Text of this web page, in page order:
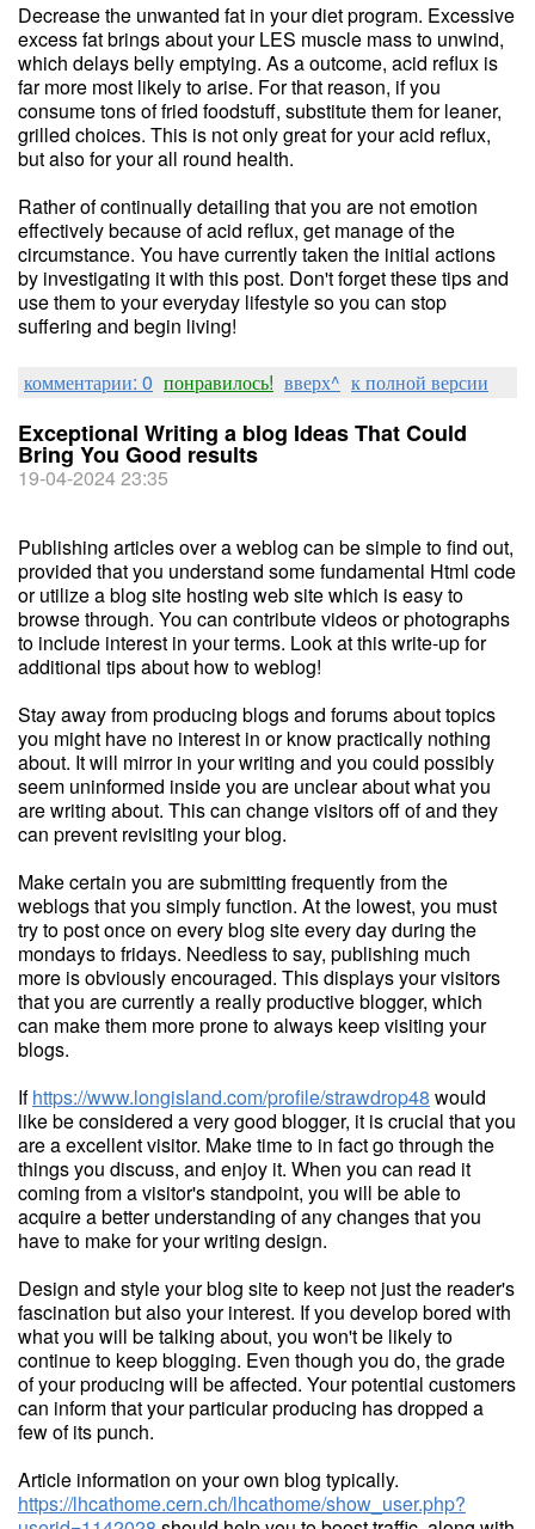
Decrease the unwanted fat in your diet program. Excessive
excess fat brings about your LES muscle mass to unwind,
which delays belly emptying. As a outcome, acid reflux is
far more most likely to arise. For that reason, if you
consume tons of fried foodstuff, substitute them for leaner,
grilled choices. This is not only great for your acid reflux,
but also for your all round health.
Rather of continually detailing that you are not emotion
effectively because of acid reflux, get manage of the
circumstance. You have currently taken the initial actions
by investigating it with this post. Don't forget these tips and
use them to your everyday lifestyle so you can stop
suffering and begin living!
комментарии: 0 понравилось! вверх^ к полной версии
Exceptional Writing a blog Ideas That Could
Bring You Good results
19-04-2024 23:35
Publishing articles over a weblog can be simple to find out,
provided that you understand some fundamental Html code
or utilize a blog site hosting web site which is easy to
browse through. You can contribute videos or photographs
to include interest in your terms. Look at this write-up for
additional tips about how to weblog!
Stay away from producing blogs and forums about topics
you might have no interest in or know practically nothing
about. It will mirror in your writing and you could possibly
seem uninformed inside you are unclear about what you
are writing about. This can change visitors off of and they
can prevent revisiting your blog.
Make certain you are submitting frequently from the
weblogs that you simply function. At the lowest, you must
try to post once on every blog site every day during the
mondays to fridays. Needless to say, publishing much
more is obviously encouraged. This displays your visitors
that you are currently a really productive blogger, which
can make them more prone to always keep visiting your
blogs.
Ifhttps://www.longisland.com/profile/strawdrop48 would
like be considered a very good blogger, it is crucial that you
are a excellent visitor. Make time to in fact go through the
things you discuss, and enjoy it. When you can read it
coming from a visitor's standpoint, you will be able to
acquire a better understanding of any changes that you
have to make for your writing design.
Design and style your blog site to keep not just the reader's
fascination but also your interest. If you develop bored with
what you will be talking about, you won't be likely to
continue to keep blogging. Even though you do, the grade
of your producing will be affected. Your potential customers
can inform that your particular producing has dropped a
few of its punch.
Article information on your own blog typically.
https://lhcathome.cern.ch/lhcathome/show_user.php?